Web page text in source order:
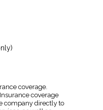
coverage.
coverage
company directly to